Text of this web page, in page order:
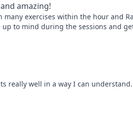
amazing!
exercises within the hour and
to mind during the sessions and
really well in a way I can